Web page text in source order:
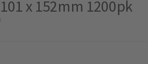
x 152mm 1200pk